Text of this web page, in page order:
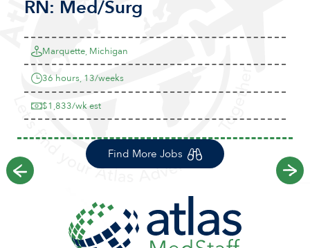
RN: Med/Surg
Marquette, Michigan
36 hours, 13/weeks
$1,833/wk est
Previous
Find More Jobs